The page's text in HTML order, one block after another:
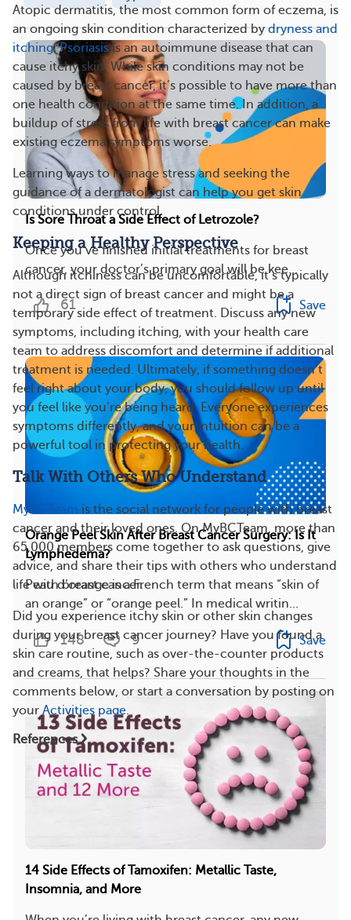
Atopic dermatitis, the most common form of eczema, is
an ongoing skin condition characterized bydryness and
itching.Psoriasisis an autoimmune disease that can
cause itchy skin. While skin conditions may not be
caused by breast cancer, it’s possible to have more than
one health condition at the same time. In addition, a
buildup of stress from life with breast cancer can make
existing eczema symptoms worse.
Learning ways to manage stress and seeking the
guidance of a dermatologist can help you get skin
conditions under control.
Keeping a Healthy Perspective
Although itchiness can be uncomfortable, it’s typically
not a direct sign of breast cancer and might be a
temporary side effect of treatment. Discuss any new
symptoms, including itching, with your health care
team to address discomfort and determine if additional
treatment is needed. Ultimately, if something doesn’t
feel right about your body, you should follow up until
you feel like you’re being heard. Everyone experiences
symptoms differently, and your intuition can be a
powerful tool in protecting your health.
Talk With Others Who Understand
MyBCTeam is the social network for people with breast
cancer and their loved ones. On MyBCTeam, more than
65,000 members come together to ask questions, give
advice, and share their tips with others who understand
life with breast cancer.
Did you experience itchy skin or other skin changes
during your breast cancer journey? Have you found a
skin care routine, such as over-the-counter products
and creams, that helps? Share your thoughts in the
comments below, or start a conversation by posting on
your Activities page.
References
Is Sore Throat a Side Effect of Letrozole?
Once you’ve finished initial treatments for breast
cancer, your doctor’s primary goal will be kee...
61 Save
Orange Peel Skin After Breast Cancer Surgery: Is It
Lymphedema?
Peau d’orange is a French term that means “skin of
an orange” or “orange peel.” In medical writin...
148 9 Save
14 Side Effects of Tamoxifen: Metallic Taste,
Insomnia, and More